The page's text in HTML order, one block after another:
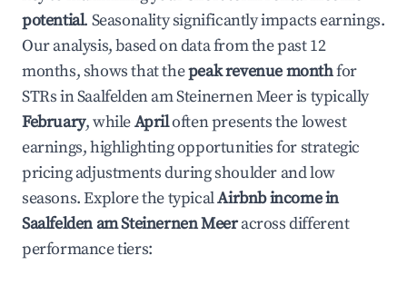
potential. Seasonality significantly impacts earnings.
Our analysis, based on data from the past 12
months, shows that thepeak revenue monthfor
STRs inSaalfelden am Steinernen Meeris typically
February, whileApriloften presents the lowest
earnings, highlighting opportunities for strategic
pricing adjustments during shoulder and low
seasons. Explore the typicalAirbnb income in
Saalfelden am Steinernen Meeracross different
performance tiers: